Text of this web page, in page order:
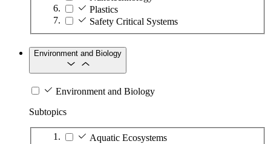
Plastics
Safety Critical Systems
Environment and Biology
Environment and Biology
Subtopics
Aquatic Ecosystems